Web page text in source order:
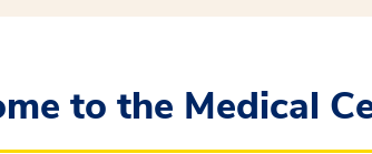
to the Medical